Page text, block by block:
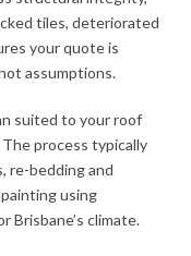
tiles, deteriorated
your quote is
assumptions.
suited to your roof
process typically
re-bedding and
using
climate.